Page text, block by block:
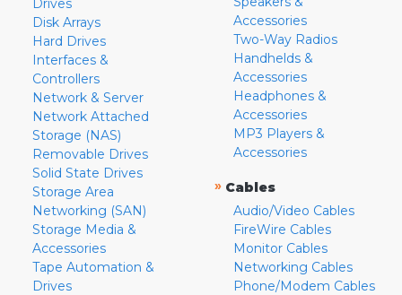
Drives
Disk Arrays
Hard Drives
Interfaces &
Controllers
Network & Server
Network Attached
Storage (NAS)
Removable Drives
Solid State Drives
Storage Area
Networking (SAN)
Storage Media &
Accessories
Tape Automation &
Drives
Accessories
Two-Way Radios
Handhelds &
Accessories
Headphones &
Accessories
MP3 Players &
Accessories
» Cables
Audio/Video Cables
FireWire Cables
Monitor Cables
Networking Cables
Phone/Modem Cables